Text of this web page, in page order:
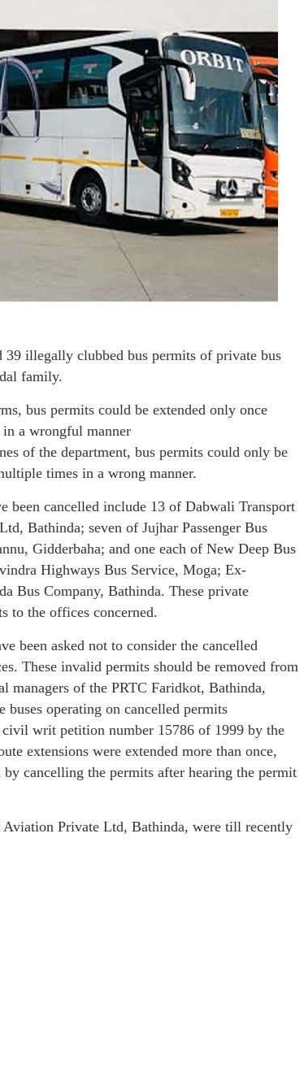
39 illegally clubbed bus permits of private bus
family.
bus permits could be extended only once
in a wrongful manner
of the department, bus permits could only be
times in a wrong manner.
been cancelled include 13 of Dabwali Transport
Bathinda; seven of Jujhar Passenger Bus
Gidderbaha; and one each of New Deep Bus
Highways Bus Service, Moga; Ex-
Bus Company, Bathinda. These private
to the offices concerned.
been asked not to consider the cancelled
These invalid permits should be removed from
managers of the PRTC Faridkot, Bathinda,
buses operating on cancelled permits
writ petition number 15786 of 1999 by the
extensions were extended more than once,
by cancelling the permits after hearing the permit
Private Ltd, Bathinda, were till recently